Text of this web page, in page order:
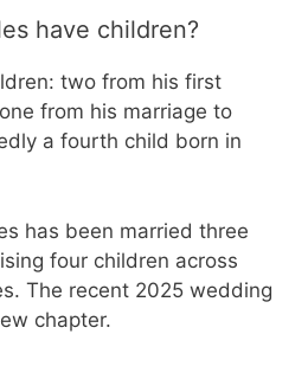
have children?
two from his first
from his marriage to
a fourth child born in
has been married three
four children across
The recent 2025 wedding
chapter.